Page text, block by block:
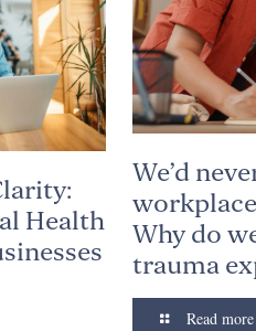
Health
We’d
Why do
trauma
Read more